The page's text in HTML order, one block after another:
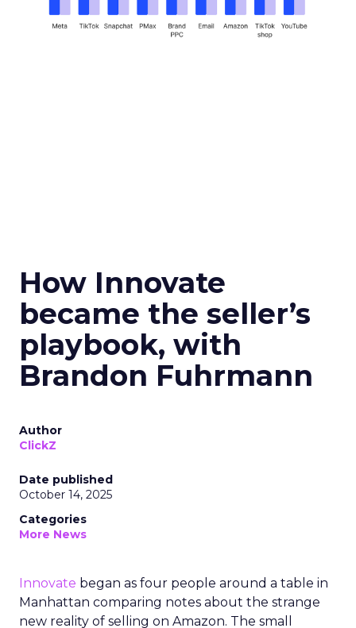
How Innovate
became the seller’s
playbook, with
Brandon Fuhrmann
Author
ClickZ
Date published
October 14, 2025
Categories
More News
Innovate began as four people around a table in
Manhattan comparing notes about the strange
new reality of selling on Amazon. The small